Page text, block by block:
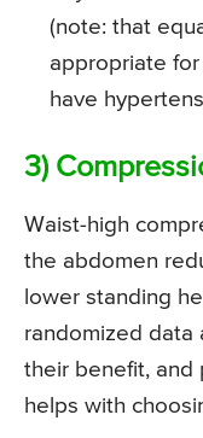
(note: that
appropriate for
have
3)
Waist-high
the abdomen
lower standing
randomized data
their benefit, and
helps with